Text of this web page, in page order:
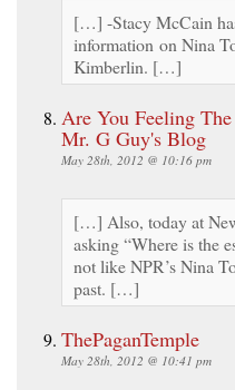
[…] -Stacy McCain
information on Nina
Kimberlin. […]
Are You Feeling
Mr. G Guy's Blog
May 28th, 2012 @ 10:16 pm
[…] Also, today at
asking “Where is the
not like NPR’s Nina
past. […]
ThePaganTemple
May 28th, 2012 @ 10:41 pm